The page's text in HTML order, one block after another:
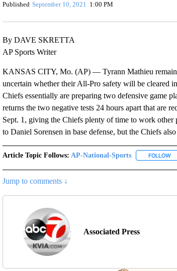
Published September 10, 2021 1:00 PM
By DAVE SKRETTA
AP Sports Writer
KANSAS CITY, Mo. (AP) — Tyrann Mathieu
uncertain whether their All-Pro safety will be cleared
Chiefs essentially are preparing two defensive game
returns the two negative tests 24 hours apart that are
Sept. 1, giving the Chiefs plenty of time to work
to Daniel Sorensen in base defense, but the Chiefs
Article Topic Follows: AP-National-Sports FOLLOW
Jump to comments ↓
Associated Press